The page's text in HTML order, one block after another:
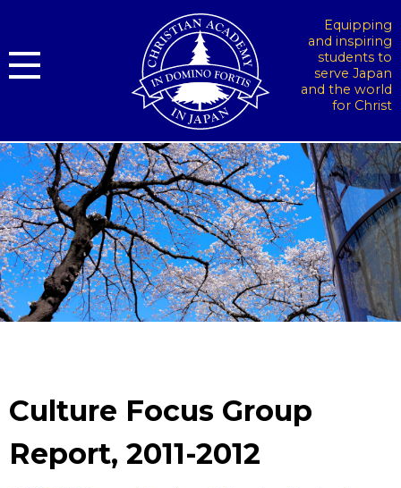
Equipping
and inspiring
students to
serve Japan
and the world
for Christ
Culture Focus Group
Report, 2011-2012